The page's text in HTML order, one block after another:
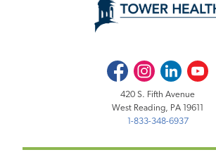
FacebookInstagramLinkedInYoutube
420 S. Fifth Avenue
West Reading, PA 19611
1-833-348-6937